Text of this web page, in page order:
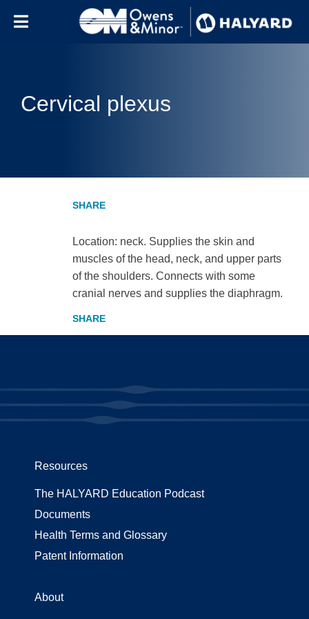
Cervical plexus
Location: neck. Supplies the skin and
muscles of the head, neck, and upper parts
of the shoulders. Connects with some
cranial nerves and supplies the diaphragm.
Resources
The HALYARD Education Podcast
Documents
Health Terms and Glossary
Patent Information
About